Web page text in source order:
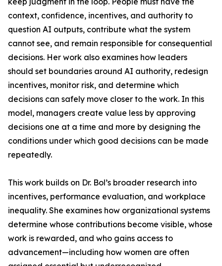
context, confidence, incentives, and authority to
question AI outputs, contribute what the system
cannot see, and remain responsible for consequential
decisions. Her work also examines how leaders
should set boundaries around AI authority, redesign
incentives, monitor risk, and determine which
decisions can safely move closer to the work. In this
model, managers create value less by approving
decisions one at a time and more by designing the
conditions under which good decisions can be made
repeatedly.
This work builds on Dr. Bol’s broader research into
incentives, performance evaluation, and workplace
inequality. She examines how organizational systems
determine whose contributions become visible, whose
work is rewarded, and who gains access to
advancement—including how women are often